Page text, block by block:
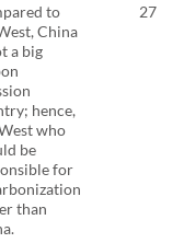
to
China
a big
hence,
who
be
for
than
27